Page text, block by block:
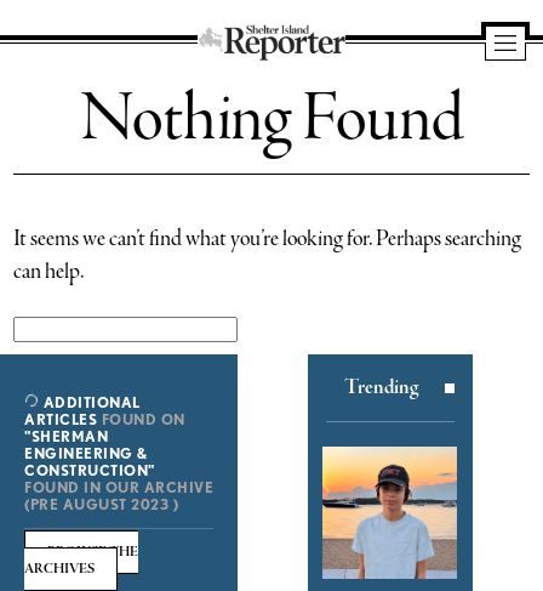
Island
Reporter
Nothing Found
It seems we can’t find what you’re looking for. Perhaps searching
can help.
for:
ADDITIONAL
ARTICLES FOUND ON
"SHERMAN
ENGINEERING &
CONSTRUCTION"
FOUND IN OUR ARCHIVE
(PRE AUGUST 2023 )
BROWSE THE
ARCHIVES
Trending